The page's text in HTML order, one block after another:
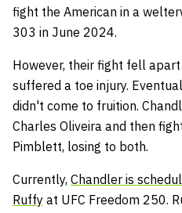
fight the American in a
303 in June 2024.
However, their fight fell
suffered a toe injury.
didn't come to fruition.
Charles Oliveira and then
Pimblett, losing to both.
Currently, Chandler is
Ruffy at UFC Freedom 250.